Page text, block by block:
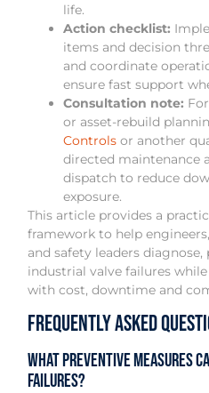
life.
Action checklist:
items and decision
and coordinate
ensure fast support
Consultation note:
or asset-rebuild
Controls or another
directed maintenance
dispatch to reduce
exposure.
This article provides a
framework to help
and safety leaders
industrial valve failures
with cost, downtime and
Frequently Asked
What preventive measures
failures?